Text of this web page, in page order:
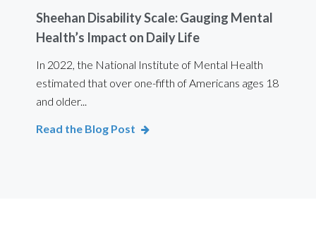
Sheehan Disability Scale: Gauging Mental
Health’s Impact on Daily Life
In 2022, the National Institute of Mental Health
estimated that over one-fifth of Americans ages 18
and older...
Read the Blog Post